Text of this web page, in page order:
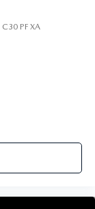
C30 PF XA